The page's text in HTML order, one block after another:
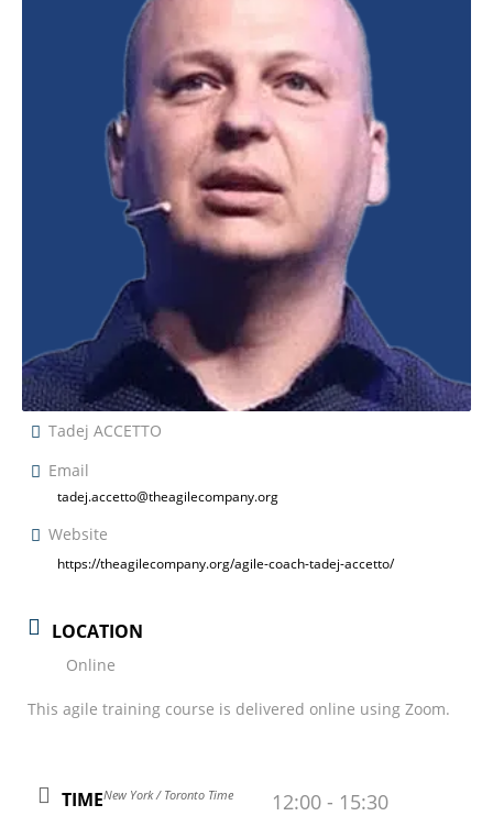
Tadej ACCETTO
Email
tadej.accetto@theagilecompany.org
Website
https://theagilecompany.org/agile-coach-tadej-accetto/
LOCATION
Online
This agile training course is delivered online using Zoom.
TIMENew York / Toronto Time 12:00 - 15:30